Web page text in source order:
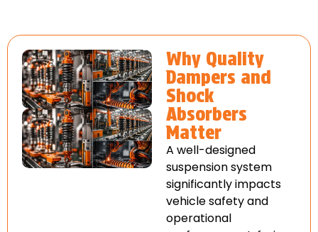
Why Quality
Dampers and
Shock
Absorbers
Matter
A well-designed
suspension system
significantly impacts
vehicle safety and
operational